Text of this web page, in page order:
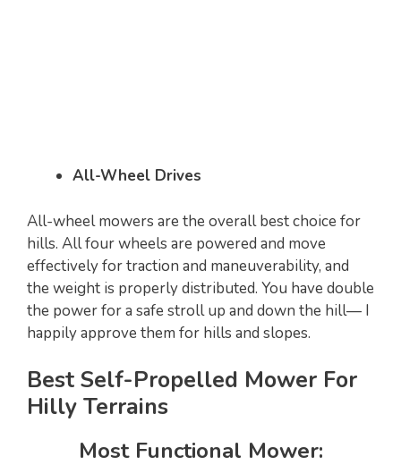
All-Wheel Drives
All-wheel mowers are the overall best choice for
hills. All four wheels are powered and move
effectively for traction and maneuverability, and
the weight is properly distributed. You have double
the power for a safe stroll up and down the hill— I
happily approve them for hills and slopes.
Best Self-Propelled Mower For
Hilly Terrains
Most Functional Mower: